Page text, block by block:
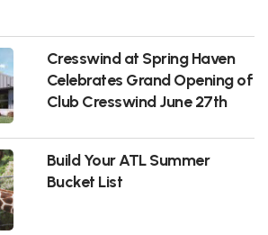
Cresswind at Spring Haven
Celebrates Grand Opening of
Club Cresswind June 27th
Build Your ATL Summer
Bucket List